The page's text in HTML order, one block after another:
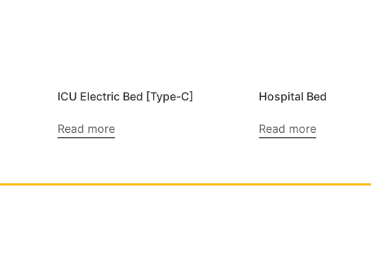
ICU Electric Bed [Type-C]
Read more
Hospital Bed
Read more